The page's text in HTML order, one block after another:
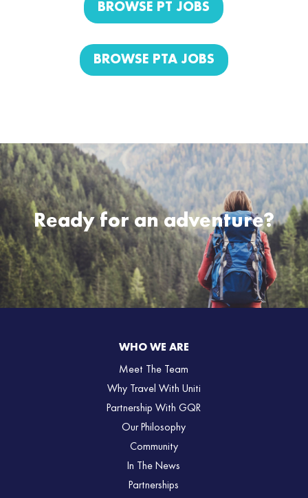
BROWSE PT JOBS
BROWSE PTA JOBS
Ready for an adventure?
WHO WE ARE
Meet The Team
Why Travel With Uniti
Partnership With GQR
Our Philosophy
Community
In The News
Partnerships